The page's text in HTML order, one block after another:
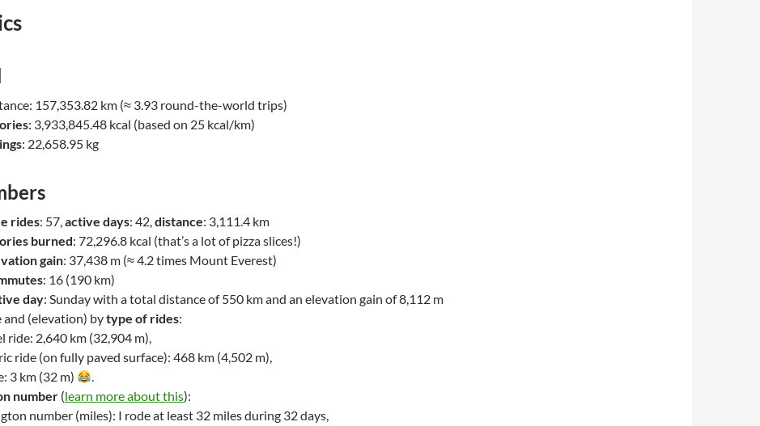
157,353.82 km (≈ 3.93 round-the-world trips)
: 3,933,845.48 kcal (based on 25 kcal/km)
: 22,658.95 kg
rides: 57,active days: 42,distance: 3,111.4 km
burned: 72,296.8 kcal (that’s a lot of pizza slices!)
gain: 37,438 m (≈ 4.2 times Mount Everest)
: 16 (190 km)
day: Sunday with a total distance of 550 km and an elevation gain of 8,112 m
and (elevation) bytype of rides:
ride: 2,640 km (32,904 m),
ride (on fully paved surface): 468 km (4,502 m),
3 km (32 m)
.
number(learn more about this):
number (miles): I rode at least 32 miles during 32 days,